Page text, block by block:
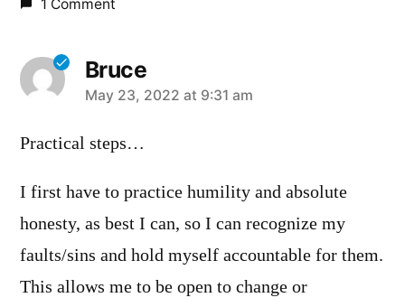
1 Comment
Bruce
says:
May 23, 2022 at 9:31 am
Practical steps…
I first have to practice humility and absolute
honesty, as best I can, so I can recognize my
faults/sins and hold myself accountable for them.
This allows me to be open to change or